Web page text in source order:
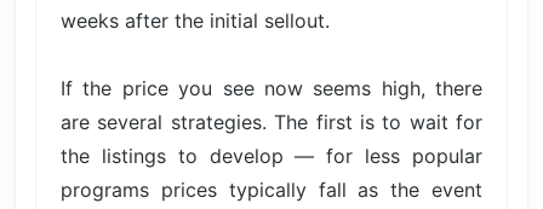
weeks after the initial sellout.
If the price you see now seems high, there
are several strategies. The first is to wait for
the listings to develop — for less popular
programs prices typically fall as the event